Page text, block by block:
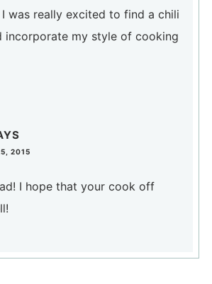
was really excited to find a chili
incorporate my style of cooking
2015
I hope that your cook off